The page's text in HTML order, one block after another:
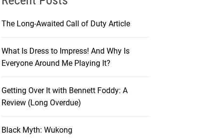
The Long-Awaited Call of Duty Article
What Is Dress to Impress! And Why Is
Everyone Around Me Playing It?
Getting Over It with Bennett Foddy: A
Review (Long Overdue)
Black Myth: Wukong